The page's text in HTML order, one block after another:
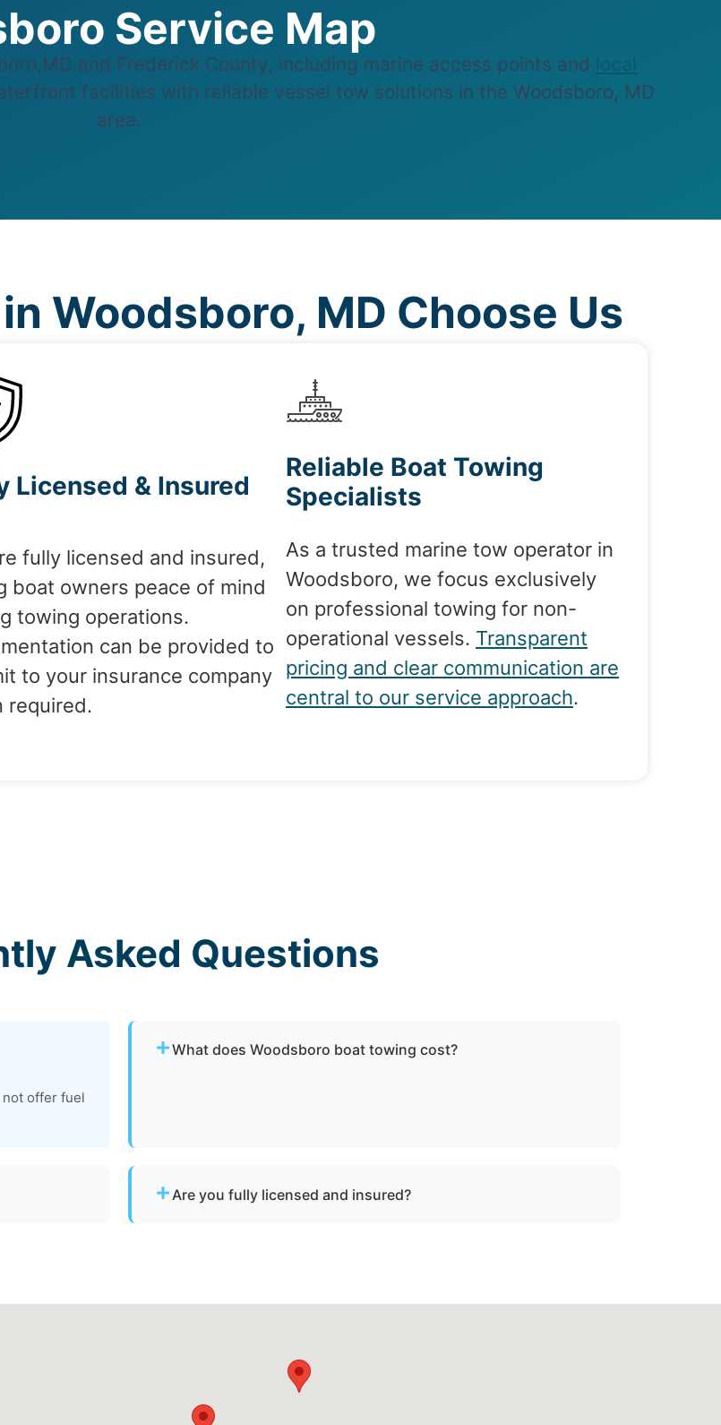
Service Map
and Frederick County, including marine access points and
facilities with reliable vessel tow solutions in the Woodsboro, MD
area.
Woodsboro, MD Choose Us
Licensed & Insured
fully licensed and insured,
boat owners peace of mind
towing operations.
can be provided to
to your insurance company
required.
Reliable Boat Towing
Specialists
As a trusted marine tow operator in
Woodsboro, we focus exclusively
on professional towing for non-
operational vessels. Transparent
pricing and clear communication are
central to our service approach.
Asked Questions
offer fuel
What does Woodsboro boat towing cost?
Are you fully licensed and insured?